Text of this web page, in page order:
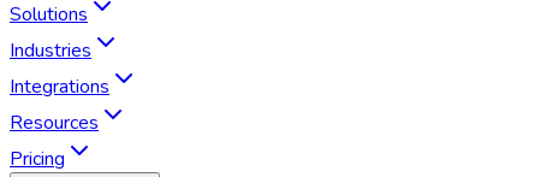
Solutions
Industries
Integrations
Resources
Pricing